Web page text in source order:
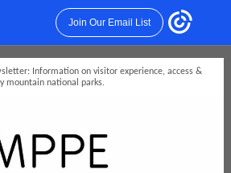
Join Our Email List
Information on visitor experience, access &
mountain national parks.